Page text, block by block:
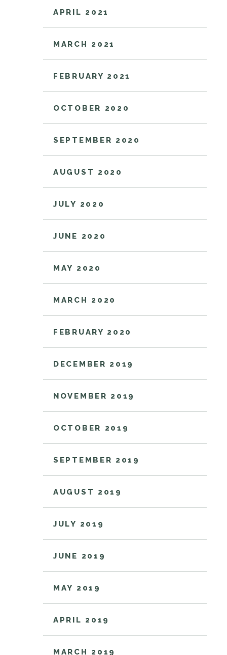
APRIL 2021
MARCH 2021
FEBRUARY 2021
OCTOBER 2020
SEPTEMBER 2020
AUGUST 2020
JULY 2020
JUNE 2020
MAY 2020
MARCH 2020
FEBRUARY 2020
DECEMBER 2019
NOVEMBER 2019
OCTOBER 2019
SEPTEMBER 2019
AUGUST 2019
JULY 2019
JUNE 2019
MAY 2019
APRIL 2019
MARCH 2019